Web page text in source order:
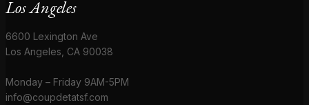
Los Angeles
6600 Lexington Ave
Los Angeles, CA 90038
Monday – Friday 9AM-5PM
info@coupdetatsf.com